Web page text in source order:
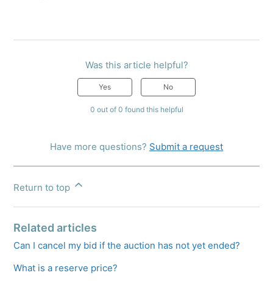
Was this article helpful?
Yes No
0 out of 0 found this helpful
Have more questions? Submit a request
Return to top
Related articles
Can I cancel my bid if the auction has not yet ended?
What is a reserve price?